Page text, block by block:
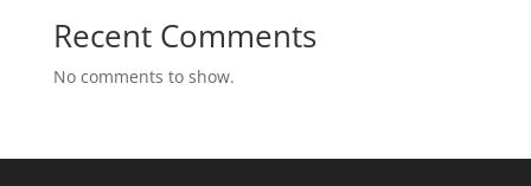
Recent Comments
No comments to show.